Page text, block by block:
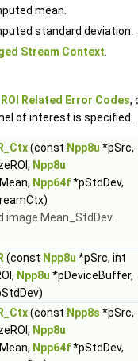
mean.
standard deviation.
Stream Context
ROI Related Error Codes,
of interest is specified.
(const Npp8u *pSrc,
Npp8u
Npp64f*pStdDev,
image Mean_StdDev.
(const Npp8u *pSrc, int
Npp8u *pDeviceBuffer,
(const Npp8s *pSrc,
Npp8u
Npp64f*pStdDev,